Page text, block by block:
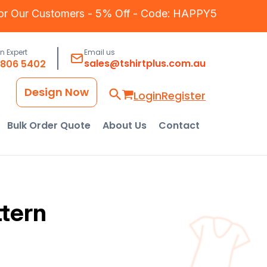
Our Customers - 5% Off - Code: HAPPY5
Expert
5402
Email us
sales@tshirtplus.com.au
LoginRegister
Design Now
Bulk Order Quote About Us Contact